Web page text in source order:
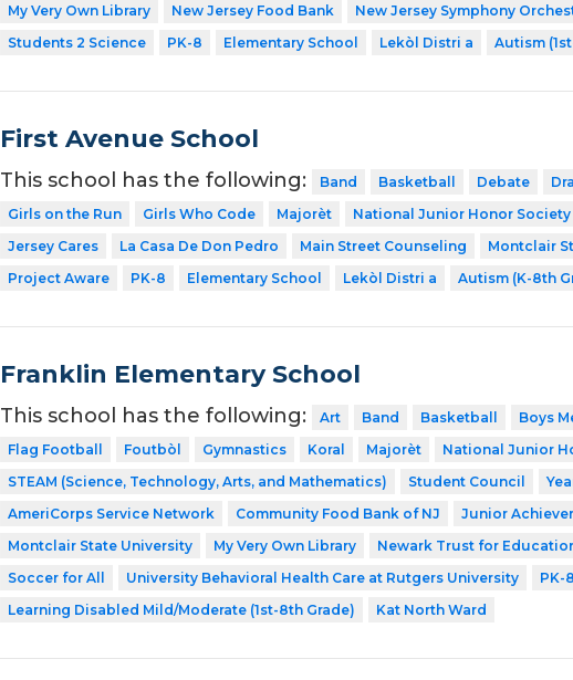
My Very Own Library
New Jersey Food Bank New Jersey Symphony
Students 2 Science
PK-8 Elementary School Lekòl Distri a Autism
First Avenue School
This school has the following: Band Basketball Debate
Girls on the Run
Girls Who Code Majorèt National Junior Honor Society
Jersey Cares
La Casa De Don Pedro Main Street Counseling Montclair
Project Aware
PK-8 Elementary School Lekòl Distri a Autism (K-8th
Franklin Elementary School
This school has the following: Art Band Basketball Boys
Flag Football
Foutbòl Gymnastics Koral Majorèt National Junior
STEAM (Science, Technology, Arts, and Mathematics)
Student Council
AmeriCorps Service Network
Community Food Bank of NJ Junior
Montclair State University
My Very Own Library Newark Trust for
Soccer for All
University Behavioral Health Care at Rutgers University PK-8
Learning Disabled Mild/Moderate (1st-8th Grade)
Kat North Ward